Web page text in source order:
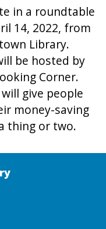
in a roundtable
14, 2022, from
Library.
be hosted by
Corner.
give people
money-saving
thing or two.